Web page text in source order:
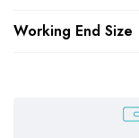
Working End Size